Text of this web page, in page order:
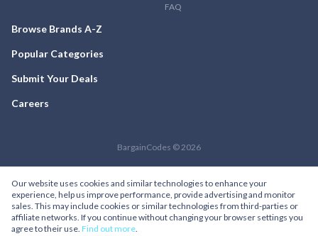
FAQ
Browse Brands A-Z
Popular Categories
Submit Your Deals
Careers
BargainCodes © 2026
Our website uses cookies and similar technologies to enhance your
experience, help us improve performance, provide advertising and monitor
sales. This may include cookies or similar technologies from third-parties or
affiliate networks. If you continue without changing your browser settings you
agree to their use. Find out more.